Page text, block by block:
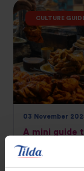
CULTURE
03 November
A mini guide